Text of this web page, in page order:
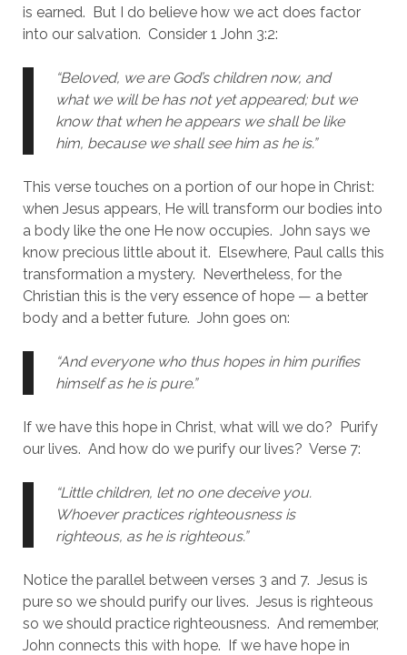
is earned.  But I do believe how we act does factor
into our salvation.  Consider 1 John 3:2:
“Beloved, we are God’s children now, and
what we will be has not yet appeared; but we
know that when he appears we shall be like
him, because we shall see him as he is.”
This verse touches on a portion of our hope in Christ:
when Jesus appears, He will transform our bodies into
a body like the one He now occupies.  John says we
know precious little about it.  Elsewhere, Paul calls this
transformation a mystery.  Nevertheless, for the
Christian this is the very essence of hope — a better
body and a better future.  John goes on:
“And everyone who thus hopes in him purifies
himself as he is pure.”
If we have this hope in Christ, what will we do?  Purify
our lives.  And how do we purify our lives?  Verse 7:
“Little children, let no one deceive you.
Whoever practices righteousness is
righteous, as he is righteous.”
Notice the parallel between verses 3 and 7.  Jesus is
pure so we should purify our lives.  Jesus is righteous
so we should practice righteousness.  And remember,
John connects this with hope.  If we have hope in